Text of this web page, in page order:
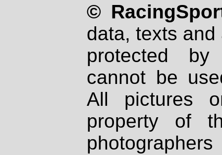
©
data, texts
protected
cannot be
All pictures
property of